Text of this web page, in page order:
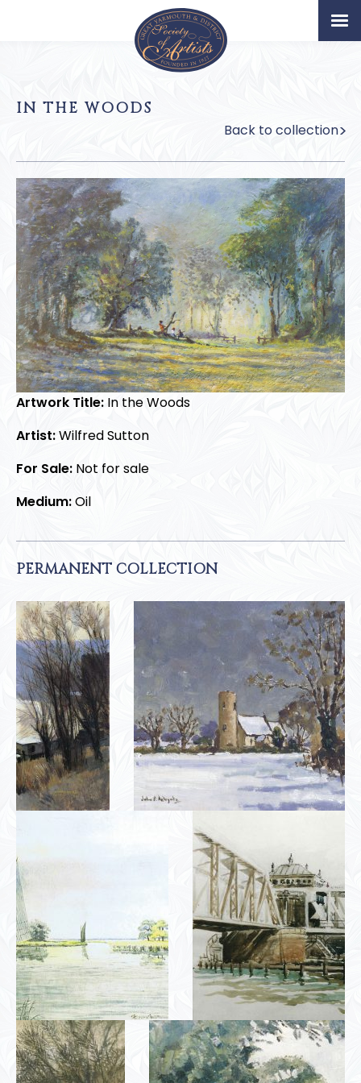
Home
Our Book
IN THE WOODS
Back to collection
Artwork Title: In the Woods
Artist:Wilfred Sutton
For Sale: Not for sale
Medium:Oil
PERMANENT COLLECTION